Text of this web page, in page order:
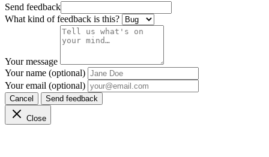
Send feedback
What kind of feedback is this?
Your message
Your name (optional)
Your email (optional)
Cancel Send feedback
Close